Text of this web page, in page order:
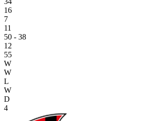
16
7
11
50 - 38
12
55
W
W
L
W
D
4